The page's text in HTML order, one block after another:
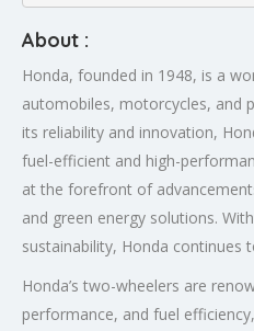
About :
Honda, founded in 1948, is a
automobiles, motorcycles, and
its reliability and innovation,
fuel-efficient and high-
at the forefront of
and green energy solutions.
sustainability, Honda continues
Honda’s two-wheelers are
performance, and fuel